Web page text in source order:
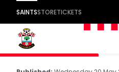
SAINTSSTORETICKETS